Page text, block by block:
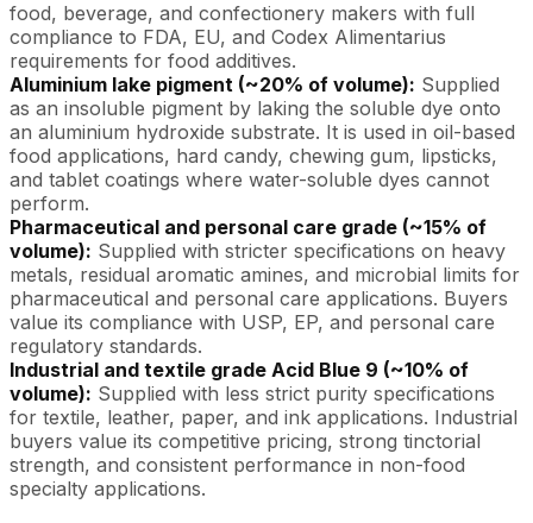
food, beverage, and confectionery makers with full
compliance to FDA, EU, and Codex Alimentarius
requirements for food additives.
Aluminium lake pigment (~20% of volume): Supplied
as an insoluble pigment by laking the soluble dye onto
an aluminium hydroxide substrate. It is used in oil-based
food applications, hard candy, chewing gum, lipsticks,
and tablet coatings where water-soluble dyes cannot
perform.
Pharmaceutical and personal care grade (~15% of
volume): Supplied with stricter specifications on heavy
metals, residual aromatic amines, and microbial limits for
pharmaceutical and personal care applications. Buyers
value its compliance with USP, EP, and personal care
regulatory standards.
Industrial and textile grade Acid Blue 9 (~10% of
volume): Supplied with less strict purity specifications
for textile, leather, paper, and ink applications. Industrial
buyers value its competitive pricing, strong tinctorial
strength, and consistent performance in non-food
specialty applications.